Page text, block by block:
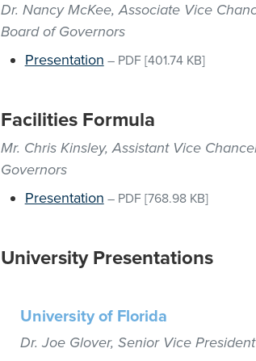
Dr. Nancy McKee, Associate Vice
Board of Governors
Presentation – PDF [401.74 KB]
Facilities Formula
Mr. Chris Kinsley, Assistant Vice
Governors
Presentation – PDF [768.98 KB]
University Presentations
University of Florida
Dr. Joe Glover, Senior Vice